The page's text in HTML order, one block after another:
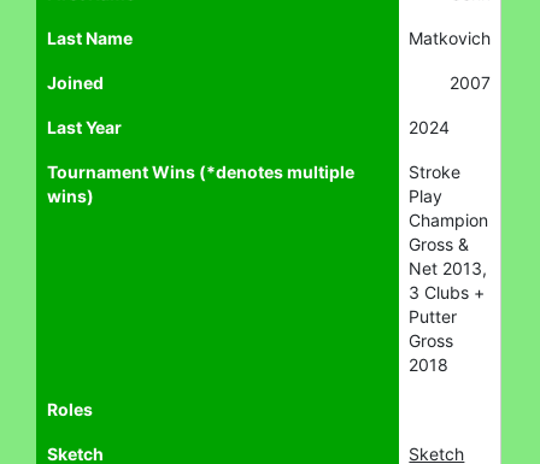
Last Name Matkovich
Joined 2007
Last Year 2024
Tournament Wins (*denotes multiple
wins)
Stroke
Play
Champion
Gross &
Net 2013,
3 Clubs +
Putter
Gross
2018
Roles
Sketch Sketch